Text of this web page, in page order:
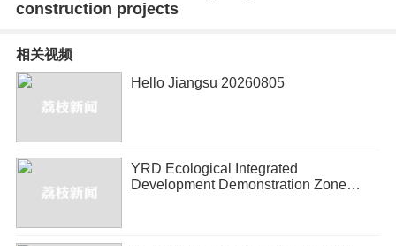
construction projects
相关视频
Hello Jiangsu 20260805
YRD Ecological Integrated
Development Demonstration Zone